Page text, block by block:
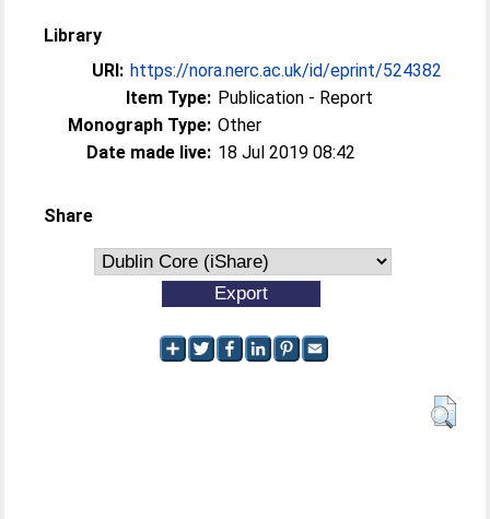
Library
URI: https://nora.nerc.ac.uk/id/eprint/524382
Item Type: Publication - Report
Monograph Type: Other
Date made live: 18 Jul 2019 08:42
Share